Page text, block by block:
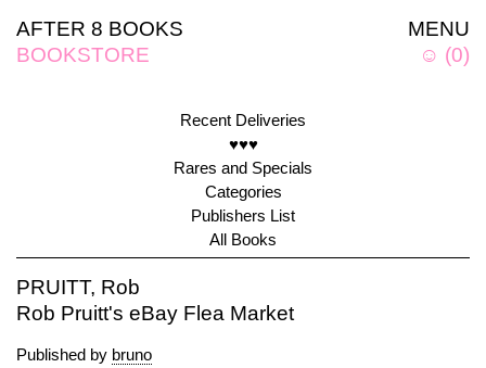
MENU
☺ (0)
AFTER 8 BOOKS
BOOKSTORE
Recent Deliveries
♥♥♥
Rares and Specials
Categories
Publishers List
All Books
PRUITT, Rob
Rob Pruitt's eBay Flea Market
Published by bruno